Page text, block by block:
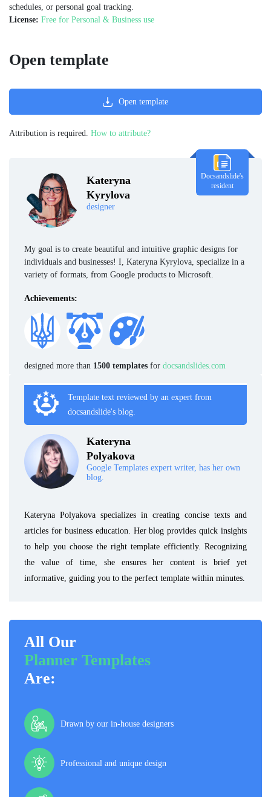
schedules, or personal goal tracking.
License: Free for Personal & Business use
Kateryna
Kyrylova
designer
Docsandslide's
resident
My goal is to create beautiful and intuitive graphic designs for
individuals and businesses! I, Kateryna Kyrylova, specialize in a
variety of formats, from Google products to Microsoft.
Achievements:
designed more than 1500 templates for docsandslides.com
Template text reviewed by an expert from
docsandslide's blog.
Kateryna
Polyakova
Google Templates expert writer, has her own
blog.
Kateryna Polyakova specializes in creating concise texts and
articles for business education. Her blog provides quick insights
to help you choose the right template efficiently. Recognizing
the value of time, she ensures her content is brief yet
informative, guiding you to the perfect template within minutes.
All Our
Planner Templates
Are:
Drawn by our in-house designers
Professional and unique design
Open template
Open template
Attribution is required. How to attribute?